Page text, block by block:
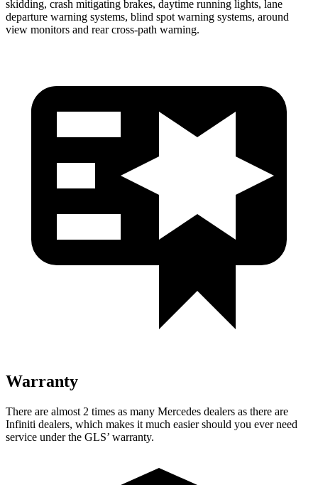
skidding, crash mitigating brakes, daytime running lights, lane
departure warning systems, blind spot warning systems, around
view monitors and rear cross-path warning.
Warranty
There are almost 2 times as many Mercedes dealers as there are
Infiniti dealers, which makes it much easier should you ever need
service under the GLS’ warranty.